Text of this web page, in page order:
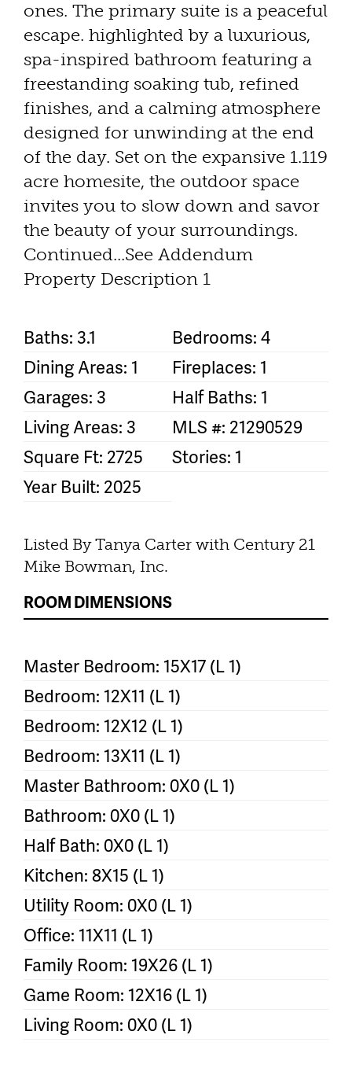
ones. The primary suite is a peaceful
escape. highlighted by a luxurious,
spa-inspired bathroom featuring a
freestanding soaking tub, refined
finishes, and a calming atmosphere
designed for unwinding at the end
of the day. Set on the expansive 1.119
acre homesite, the outdoor space
invites you to slow down and savor
the beauty of your surroundings.
Continued...See Addendum
Property Description 1
Baths: 3.1
Bedrooms: 4
Dining Areas: 1
Fireplaces: 1
Garages: 3
Half Baths: 1
Living Areas: 3
MLS #: 21290529
Square Ft: 2725
Stories: 1
Year Built: 2025
Listed By Tanya Carter with Century 21
Mike Bowman, Inc.
ROOM DIMENSIONS
Master Bedroom: 15X17 (L 1)
Bedroom: 12X11 (L 1)
Bedroom: 12X12 (L 1)
Bedroom: 13X11 (L 1)
Master Bathroom: 0X0 (L 1)
Bathroom: 0X0 (L 1)
Half Bath: 0X0 (L 1)
Kitchen: 8X15 (L 1)
Utility Room: 0X0 (L 1)
Office: 11X11 (L 1)
Family Room: 19X26 (L 1)
Game Room: 12X16 (L 1)
Living Room: 0X0 (L 1)